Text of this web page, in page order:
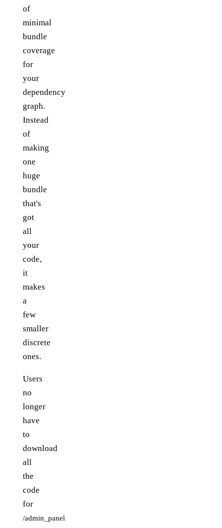
of
minimal
bundle
coverage
for
your
dependency
graph.
Instead
of
making
one
huge
bundle
that's
got
all
your
code,
it
makes
a
few
smaller
discrete
ones.
Users
no
longer
have
to
download
all
the
code
for
/admin_panel